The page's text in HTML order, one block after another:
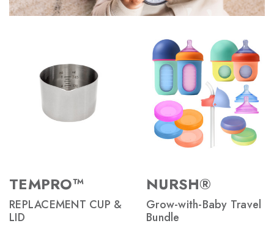
TEMPRO™
REPLACEMENT CUP &
LID
NURSH®
Grow-with-Baby Travel
Bundle